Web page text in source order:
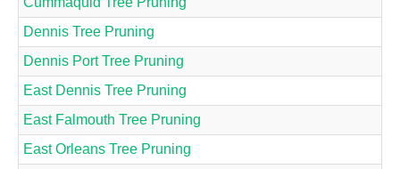
Dennis Tree Pruning
Dennis Port Tree Pruning
East Dennis Tree Pruning
East Falmouth Tree Pruning
East Orleans Tree Pruning